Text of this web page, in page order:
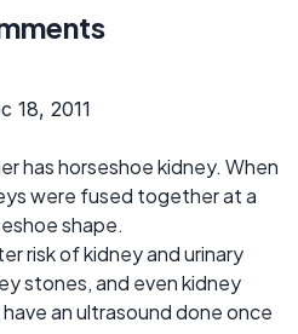
18, 2011
has horseshoe kidney. When
were fused together at a
shape.
risk of kidney and urinary
stones, and even kidney
an ultrasound done once